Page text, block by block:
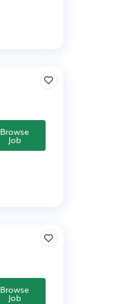
Browse
Job
Browse
Job